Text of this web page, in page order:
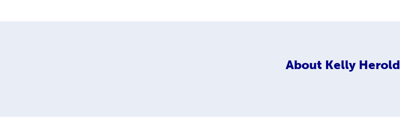
About Kelly Herold